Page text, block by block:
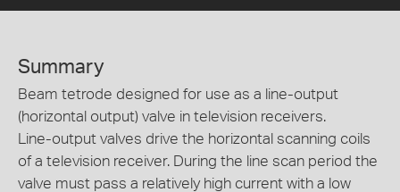
Summary
Beam tetrode designed for use as a line-output
(horizontal output) valve in television receivers.
Line-output valves drive the horizontal scanning coils
of a television receiver. During the line scan period the
valve must pass a relatively high current with a low